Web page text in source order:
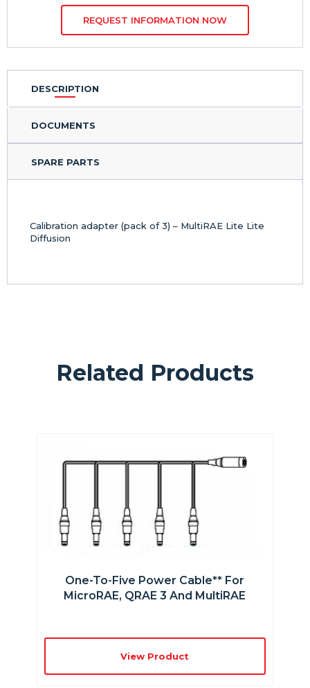
REQUEST INFORMATION NOW
DESCRIPTION
DOCUMENTS
SPARE PARTS
Calibration adapter (pack of 3) – MultiRAE Lite Lite
Diffusion
Related Products
One-To-Five Power Cable** For
MicroRAE, QRAE 3 And MultiRAE
View Product